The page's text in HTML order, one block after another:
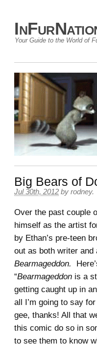
Your Guide to the World of
Big Bears of
Jul 30th, 2012 by rodney.
Over the past couple
himself as the artist
by Ethan’s pre-teen
out as both writer
Bearmageddon.
“Bearmageddon is a
getting caught up in
all I’m going to say
gee, thanks! All that
this comic do so in
to see them to know